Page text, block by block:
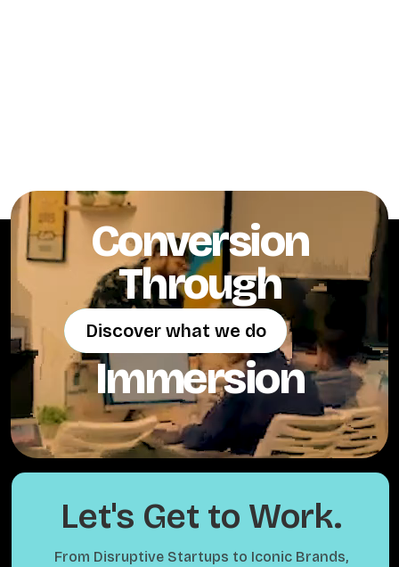
Conversion
Through
Discover what we do
Discover what we do
Immersion
Let's Get to Work.
From Disruptive Startups to Iconic Brands,